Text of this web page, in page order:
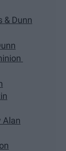
& Dunn
Alan